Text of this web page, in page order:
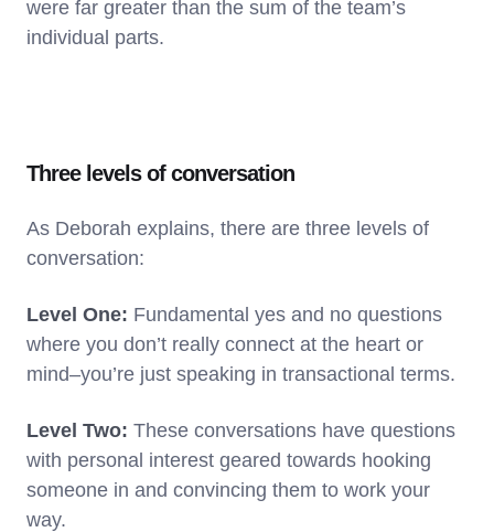
were far greater than the sum of the team’s
individual parts.
Three levels of conversation
As Deborah explains, there are three levels of
conversation:
Level One: Fundamental yes and no questions
where you don’t really connect at the heart or
mind–you’re just speaking in transactional terms.
Level Two: These conversations have questions
with personal interest geared towards hooking
someone in and convincing them to work your
way.